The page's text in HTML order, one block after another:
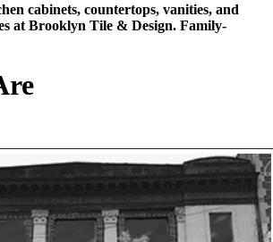
cabinets, countertops, vanities, and
at Brooklyn Tile & Design. Family-